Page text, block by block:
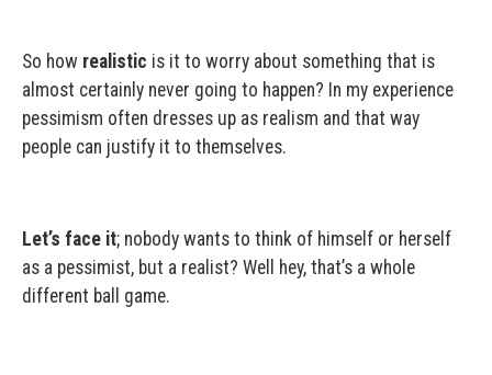
So how realistic is it to worry about something that is
almost certainly never going to happen? In my experience
pessimism often dresses up as realism and that way
people can justify it to themselves.
Let’s face it; nobody wants to think of himself or herself
as a pessimist, but a realist? Well hey, that’s a whole
different ball game.